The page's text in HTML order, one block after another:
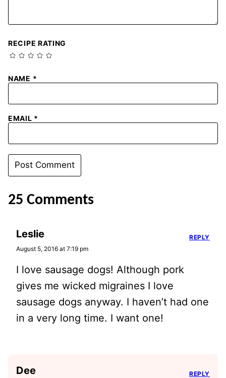
RECIPE RATING
NAME *
EMAIL *
25 Comments
Leslie
August 5, 2016 at 7:19 pm
I love sausage dogs! Although pork
gives me wicked migraines I love
sausage dogs anyway. I haven’t had one
in a very long time. I want one!
REPLY
Dee REPLY